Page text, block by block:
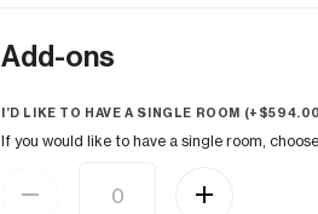
Add-ons
I’D LIKE TO HAVE A SINGLE ROOM (+ $
If you would like to have a single room,